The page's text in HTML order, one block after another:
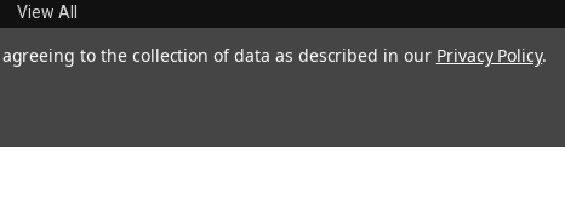
View All
to the collection of data as described in our Privacy Policy.